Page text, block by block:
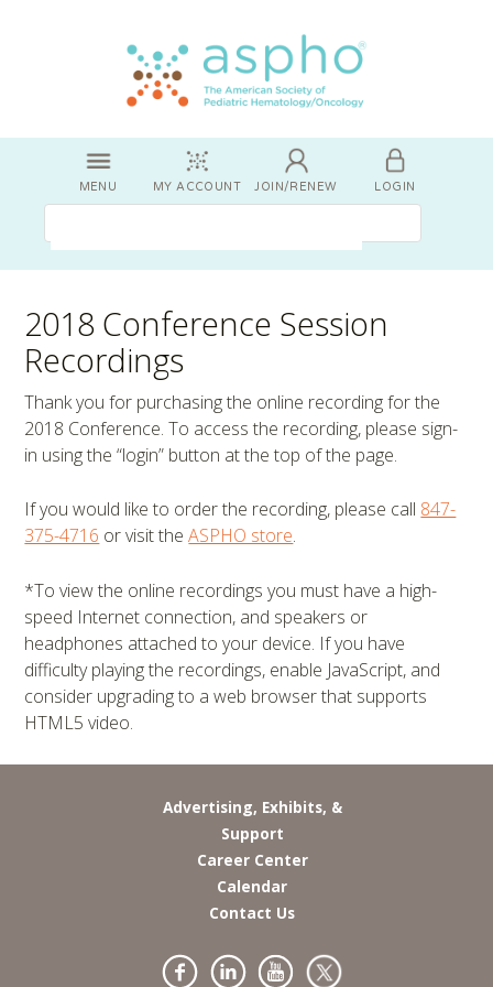
MENU MY ACCOUNT JOIN/RENEW LOGIN
2018 Conference Session
Recordings
Thank you for purchasing the online recording for the
2018 Conference. To access the recording, please sign-
in using the “login” button at the top of the page.
If you would like to order the recording, please call 847-
375-4716 or visit theASPHO store.
*To view the online recordings you must have a high-
speed Internet connection, and speakers or
headphones attached to your device. If you have
difficulty playing the recordings, enable JavaScript, and
consider upgrading to a web browser that supports
HTML5 video.
Advertising, Exhibits, &
Support
Career Center
Calendar
Contact Us